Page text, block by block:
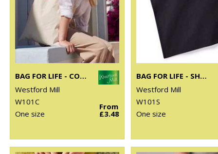
BAG FOR LIFE - CONTRAST HANDLES
Westford Mill
W101C
One size
From
£3.48
BAG FOR LIFE - SHORT HANDLES
Westford Mill
W101S
One size